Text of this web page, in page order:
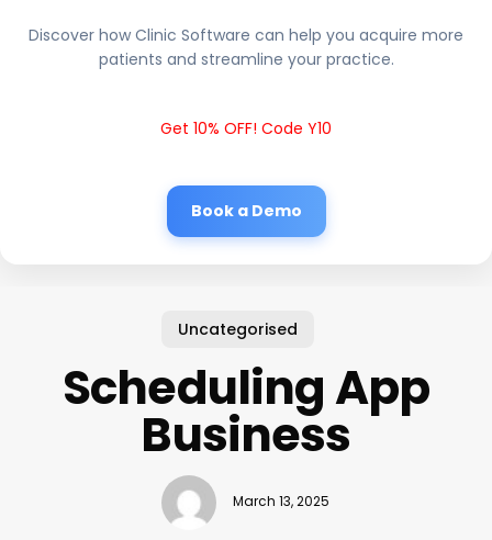
Discover how Clinic Software can help you acquire more
patients and streamline your practice.
Get 10% OFF! Code Y10
Book a Demo
Uncategorised
Scheduling App
Business
March 13, 2025